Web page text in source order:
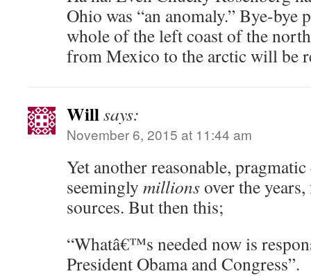
Ohio was “an anomaly.” Bye-
whole of the left coast of the
from Mexico to the arctic will be
Willsays:
November 6, 2015 at 11:44 am
Yet another reasonable,
seemingly millionsover the
sources. But then this;
“Whatâ€™s needed now is
President Obama and Congress”.